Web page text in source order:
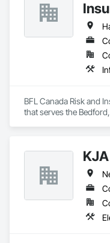
driven intelligence into
project delivery.
BFL Canada Risk and
that serves the